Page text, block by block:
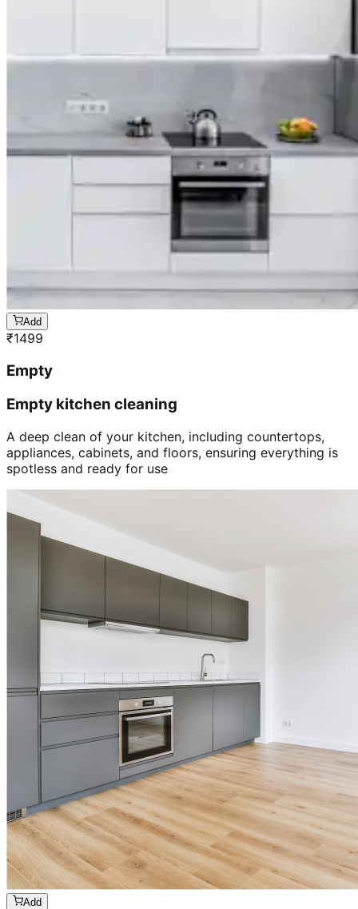
Add
₹1499
Empty
Empty kitchen cleaning
A deep clean of your kitchen, including countertops,
appliances, cabinets, and floors, ensuring everything is
spotless and ready for use
Add